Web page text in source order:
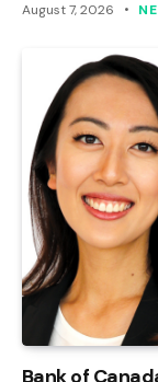
August 7, 2026
Bank of